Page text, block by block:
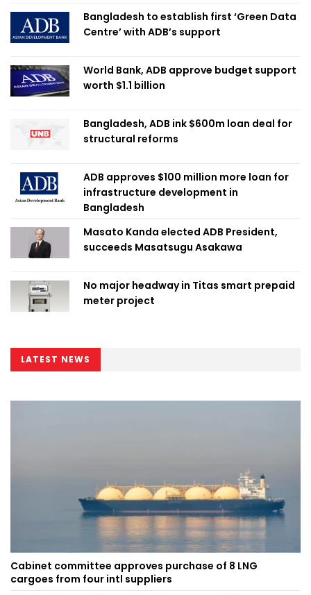
Bangladesh to establish first ‘Green Data
Centre’ with ADB’s support
World Bank, ADB approve budget support
worth $1.1 billion
Bangladesh, ADB ink $600m loan deal for
structural reforms
ADB approves $100 million more loan for
infrastructure development in
Bangladesh
Masato Kanda elected ADB President,
succeeds Masatsugu Asakawa
No major headway in Titas smart prepaid
meter project
LATEST NEWS
Cabinet committee approves purchase of 8 LNG
cargoes from four intl suppliers